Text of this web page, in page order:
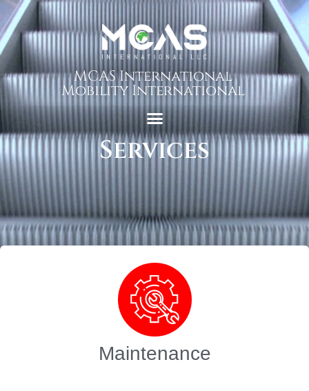
MCAS International
Mobility International
Services
Maintenance